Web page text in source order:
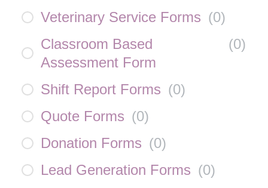
Veterinary Service Forms (0)
Classroom Based
Assessment Form
(0)
Shift Report Forms (0)
Quote Forms (0)
Donation Forms (0)
Lead Generation Forms (0)